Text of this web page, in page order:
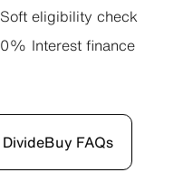
Soft eligibility check
0% Interest finance
DivideBuy FAQs